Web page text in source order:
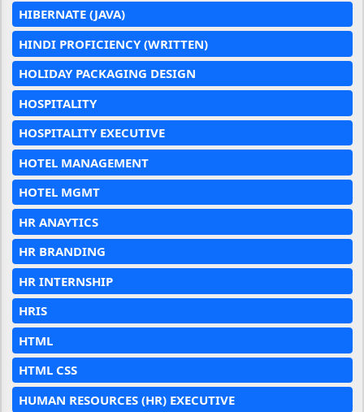
HIBERNATE (JAVA)
HINDI PROFICIENCY (WRITTEN)
HOLIDAY PACKAGING DESIGN
HOSPITALITY
HOSPITALITY EXECUTIVE
HOTEL MANAGEMENT
HOTEL MGMT
HR ANAYTICS
HR BRANDING
HR INTERNSHIP
HRIS
HTML
HTML CSS
HUMAN RESOURCES (HR) EXECUTIVE